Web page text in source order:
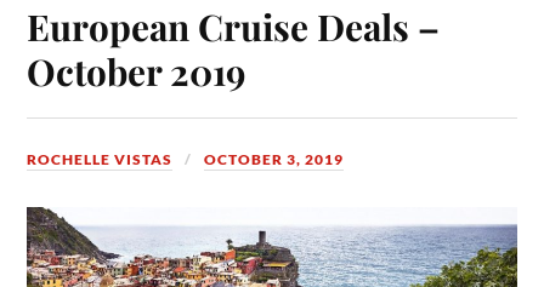
European Cruise Deals –
October 2019
ROCHELLE VISTAS OCTOBER 3, 2019